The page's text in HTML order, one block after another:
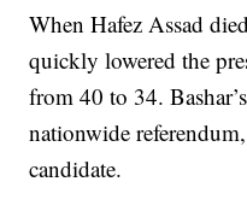
When Hafez Assad
quickly lowered the
from 40 to 34.
nationwide
candidate.